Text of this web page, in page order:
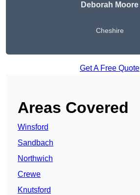
Deborah Moore
Cheshire
Get A Free Quote
Areas Covered
Winsford
Sandbach
Northwich
Crewe
Knutsford